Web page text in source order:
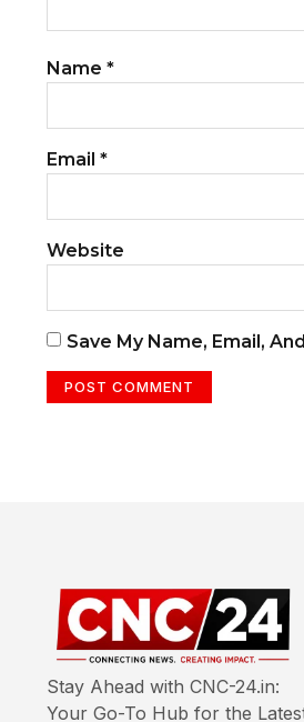
Name *
Email *
Website
Save My Name, Email,
Stay Ahead with CNC-24.in:
Your Go-To Hub for the